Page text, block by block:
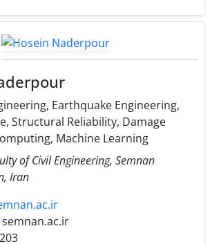
Earthquake Engineering,
Structural Reliability, Damage
Machine Learning
of Civil Engineering, Semnan
Iran
semnan.ac.ir